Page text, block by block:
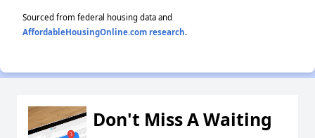
Sourced from federal housing data and
AffordableHousingOnline.com research.
Don't Miss A Waiting